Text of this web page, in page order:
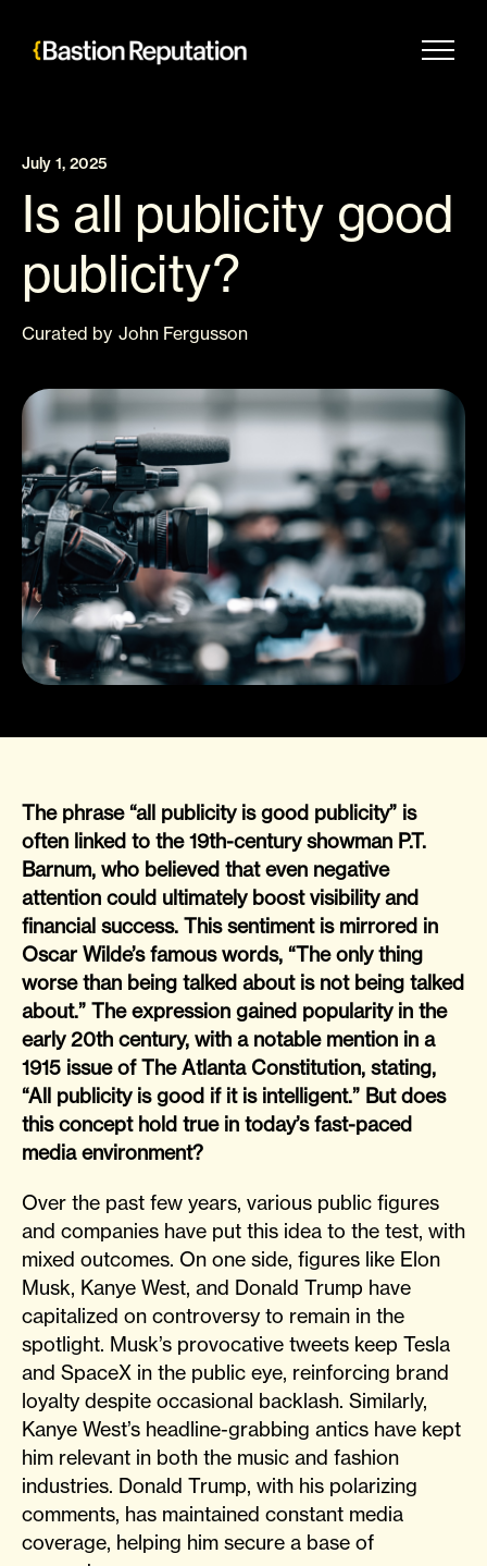
July 1, 2025
Is all publicity good
publicity?
Curated by John Fergusson
The phrase “all publicity is good publicity” is
often linked to the 19th-century showman P.T.
Barnum, who believed that even negative
attention could ultimately boost visibility and
financial success. This sentiment is mirrored in
Oscar Wilde’s famous words, “The only thing
worse than being talked about is not being talked
about.” The expression gained popularity in the
early 20th century, with a notable mention in a
1915 issue of The Atlanta Constitution, stating,
“All publicity is good if it is intelligent.” But does
this concept hold true in today’s fast-paced
media environment?
Over the past few years, various public figures
and companies have put this idea to the test, with
mixed outcomes. On one side, figures like Elon
Musk, Kanye West, and Donald Trump have
capitalized on controversy to remain in the
spotlight. Musk’s provocative tweets keep Tesla
and SpaceX in the public eye, reinforcing brand
loyalty despite occasional backlash. Similarly,
Kanye West’s headline-grabbing antics have kept
him relevant in both the music and fashion
industries. Donald Trump, with his polarizing
comments, has maintained constant media
coverage, helping him secure a base of